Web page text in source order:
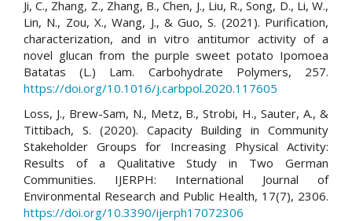
Ji, C., Zhang, Z., Zhang, B., Chen, J., Liu, R., Song, D., Li, W.,
Lin, N., Zou, X., Wang, J., & Guo, S. (2021). Purification,
characterization, and in vitro antitumor activity of a
novel glucan from the purple sweet potato Ipomoea
Batatas (L.) Lam. Carbohydrate Polymers, 257.
https://doi.org/10.1016/j.carbpol.2020.117605
Loss, J., Brew-Sam, N., Metz, B., Strobi, H., Sauter, A., &
Tittibach, S. (2020). Capacity Building in Community
Stakeholder Groups for Increasing Physical Activity:
Results of a Qualitative Study in Two German
Communities. IJERPH: International Journal of
Environmental Research and Public Health, 17(7), 2306.
https://doi.org/10.3390/ijerph17072306